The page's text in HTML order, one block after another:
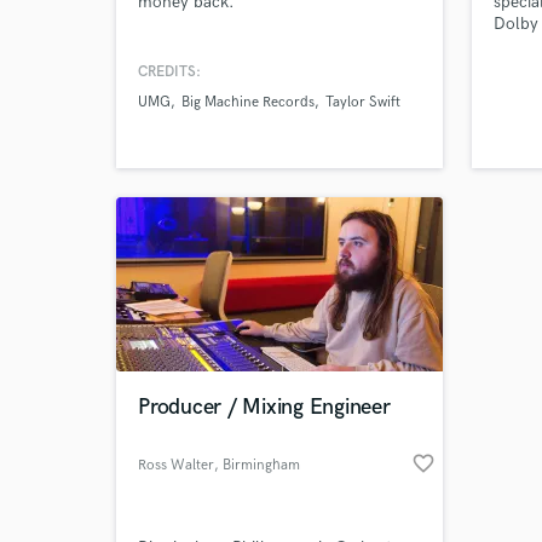
CREDITS:
UMG
Big Machine Records Taylor Swift
Producer / Mixing Engineer
Ross Walter, Birmingham favorite_border
verified reviews